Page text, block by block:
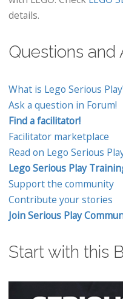
details.
Questions and
What is Lego Serious
Ask a question in Forum!
Find a facilitator!
Facilitator marketplace
Read on Lego Serious
Lego Serious Play
Support the community
Contribute your stories
Join Serious Play
Start with this